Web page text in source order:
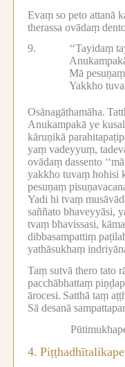
Evaṃ so peto attanā
therassa ovādaṃ
9.
‘‘Tayidaṃ
Mā
Yakkho
Osānagāthamāha.
Anukampakā ye
kāruṇikā
yaṃ vadeyyuṃ,
ovādaṃ dassento
yakkho tuvaṃ hohisi
pesuṇaṃ
Yadi hi tvaṃ
saññato bhaveyyāsi,
tvaṃ bhavissasi,
dibbasampattiṃ
yathāsukhaṃ
Taṃ sutvā thero tato
pacchābhattaṃ
ārocesi. Satthā taṃ
Sā desanā
4.